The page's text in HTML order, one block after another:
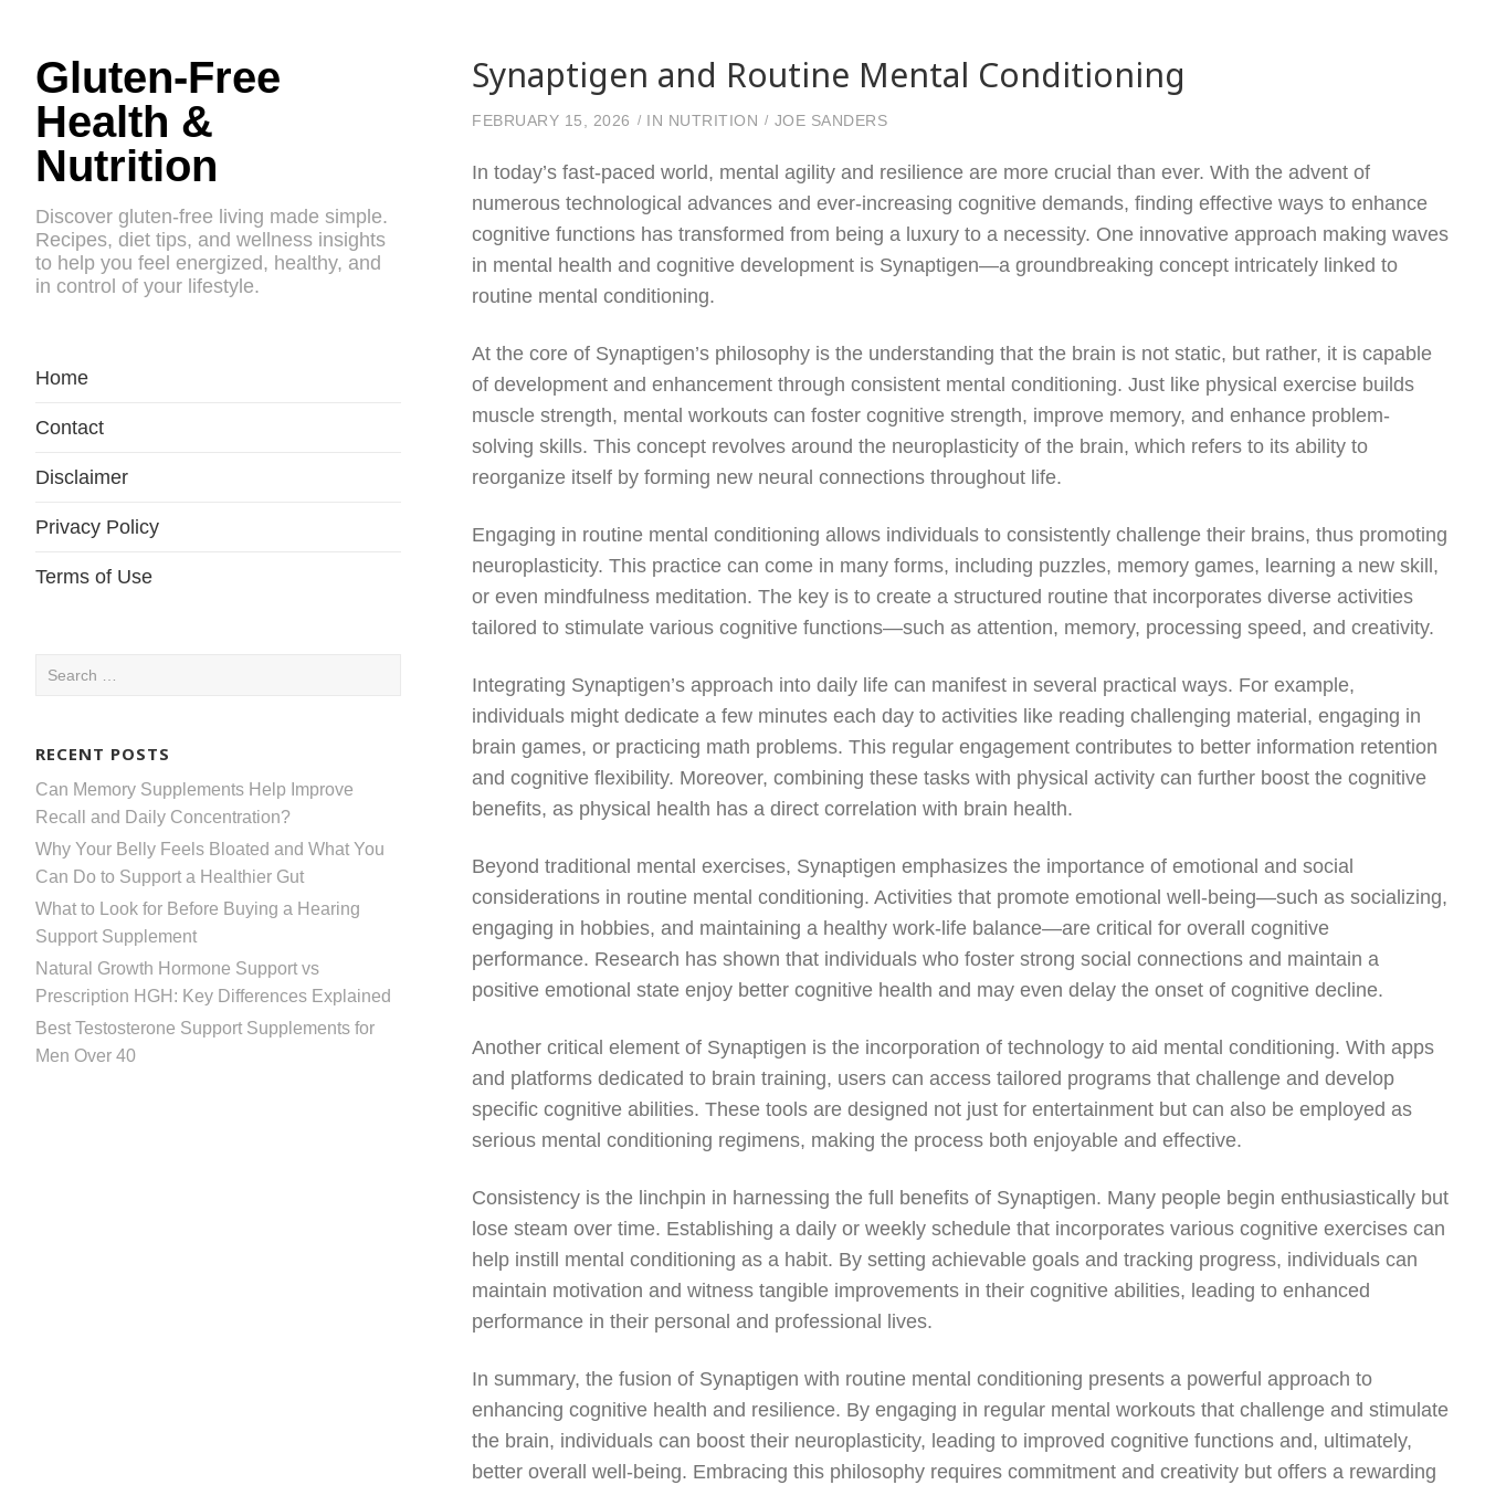
Gluten-Free
Health &
Nutrition
Discover gluten-free living made simple.
Recipes, diet tips, and wellness insights
to help you feel energized, healthy, and
in control of your lifestyle.
Home
Contact
Disclaimer
Privacy Policy
Terms of Use
Search
RECENT POSTS
Can Memory Supplements Help Improve
Recall and Daily Concentration?
Why Your Belly Feels Bloated and What You
Can Do to Support a Healthier Gut
What to Look for Before Buying a Hearing
Support Supplement
Natural Growth Hormone Support vs
Prescription HGH: Key Differences Explained
Best Testosterone Support Supplements for
Men Over 40
Synaptigen and Routine Mental Conditioning
FEBRUARY 15, 2026 IN NUTRITION JOE SANDERS
In today’s fast-paced world, mental agility and resilience are more crucial than ever. With the advent of
numerous technological advances and ever-increasing cognitive demands, finding effective ways to enhance
cognitive functions has transformed from being a luxury to a necessity. One innovative approach making waves
in mental health and cognitive development is Synaptigen—a groundbreaking concept intricately linked to
routine mental conditioning.
At the core of Synaptigen’s philosophy is the understanding that the brain is not static, but rather, it is capable
of development and enhancement through consistent mental conditioning. Just like physical exercise builds
muscle strength, mental workouts can foster cognitive strength, improve memory, and enhance problem-
solving skills. This concept revolves around the neuroplasticity of the brain, which refers to its ability to
reorganize itself by forming new neural connections throughout life.
Engaging in routine mental conditioning allows individuals to consistently challenge their brains, thus promoting
neuroplasticity. This practice can come in many forms, including puzzles, memory games, learning a new skill,
or even mindfulness meditation. The key is to create a structured routine that incorporates diverse activities
tailored to stimulate various cognitive functions—such as attention, memory, processing speed, and creativity.
Integrating Synaptigen’s approach into daily life can manifest in several practical ways. For example,
individuals might dedicate a few minutes each day to activities like reading challenging material, engaging in
brain games, or practicing math problems. This regular engagement contributes to better information retention
and cognitive flexibility. Moreover, combining these tasks with physical activity can further boost the cognitive
benefits, as physical health has a direct correlation with brain health.
Beyond traditional mental exercises, Synaptigen emphasizes the importance of emotional and social
considerations in routine mental conditioning. Activities that promote emotional well-being—such as socializing,
engaging in hobbies, and maintaining a healthy work-life balance—are critical for overall cognitive
performance. Research has shown that individuals who foster strong social connections and maintain a
positive emotional state enjoy better cognitive health and may even delay the onset of cognitive decline.
Another critical element of Synaptigen is the incorporation of technology to aid mental conditioning. With apps
and platforms dedicated to brain training, users can access tailored programs that challenge and develop
specific cognitive abilities. These tools are designed not just for entertainment but can also be employed as
serious mental conditioning regimens, making the process both enjoyable and effective.
Consistency is the linchpin in harnessing the full benefits of Synaptigen. Many people begin enthusiastically but
lose steam over time. Establishing a daily or weekly schedule that incorporates various cognitive exercises can
help instill mental conditioning as a habit. By setting achievable goals and tracking progress, individuals can
maintain motivation and witness tangible improvements in their cognitive abilities, leading to enhanced
performance in their personal and professional lives.
In summary, the fusion of Synaptigen with routine mental conditioning presents a powerful approach to
enhancing cognitive health and resilience. By engaging in regular mental workouts that challenge and stimulate
the brain, individuals can boost their neuroplasticity, leading to improved cognitive functions and, ultimately,
better overall well-being. Embracing this philosophy requires commitment and creativity but offers a rewarding